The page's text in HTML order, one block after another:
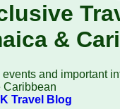
&
and important
Caribbean
Travel Blog